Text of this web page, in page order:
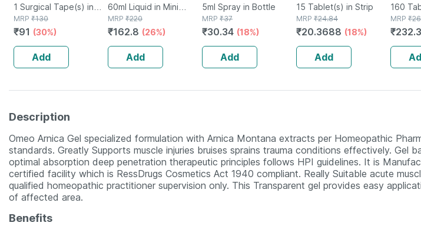
Surgical Tape
75mm* 5 Mtr Single
Pcs
1 Surgical Tape(s) in
Box
MRP ₹130
₹91 (30%)
Add
Pack Of 2
60ml Liquid in Mini
Bottle
MRP ₹220
₹162.8 (26%)
Add
With Clove & Mint |
5 Ml
5ml Spray in Bottle
MRP ₹37
₹30.34 (18%)
Add
Tangy Orange |
Immunity |
Antioxidant & Skin
Support | 15
Tablets
15 Tablet(s) in Strip
MRP ₹24.84
₹20.3688 (18%)
Add
160s |
160
MRP ₹
₹
Description
Omeo Arnica Gel specialized formulation with Arnica Montana extracts per Homeopathic
standards. Greatly Supports muscle injuries bruises sprains trauma conditions effectively. Gel
optimal absorption deep penetration therapeutic principles follows HPI guidelines. It is
certified facility which is RessDrugs Cosmetics Act 1940 compliant. Really Suitable acute
qualified homeopathic practitioner supervision only. This Transparent gel provides easy
of affected area.
Benefits